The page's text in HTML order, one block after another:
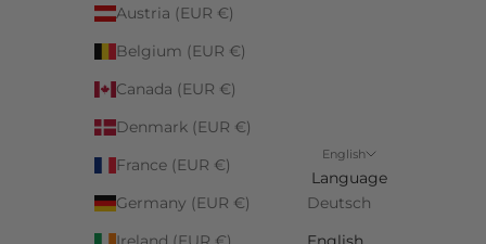
Austria (EUR €)
Belgium (EUR €)
Canada (EUR €)
Denmark (EUR €)
France (EUR €)
Germany (EUR €)
English
Language
Deutsch